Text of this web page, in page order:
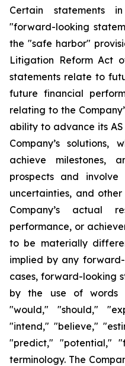
Certain statements
"forward-looking
the "safe harbor"
Litigation Reform Act
statements relate to
future financial
relating to the
ability to advance its
Company’s solutions,
achieve milestones,
prospects and involve
uncertainties, and
Company’s actual
performance, or
to be materially
implied by any
cases, forward-looking
by the use of words
"would," "should,"
"intend," "believe,"
"predict," "potential,"
terminology. The